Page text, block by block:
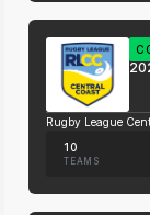
Rugby League
10
TEAMS